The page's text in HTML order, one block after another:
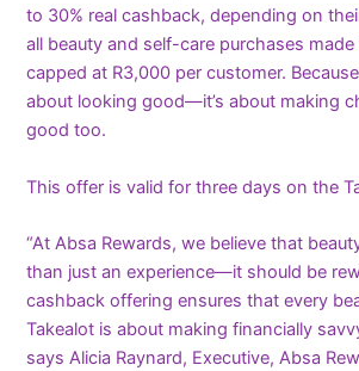
to 30% real cashback, depending on
all beauty and self-care purchases
capped at R3,000 per customer.
about looking good—it’s about making
good too.
This offer is valid for three days on the
“At Absa Rewards, we believe that
than just an experience—it should be
cashback offering ensures that every
Takealot is about making financially
says Alicia Raynard, Executive, Absa